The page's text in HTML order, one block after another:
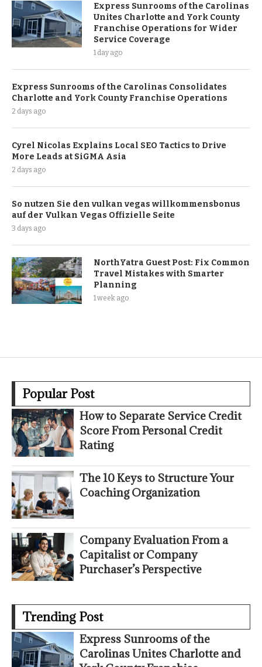
Express Sunrooms of the Carolinas
Unites Charlotte and York County
Franchise Operations for Wider
Service Coverage
1 day ago
Express Sunrooms of the Carolinas Consolidates
Charlotte and York County Franchise Operations
2 days ago
Cyrel Nicolas Explains Local SEO Tactics to Drive
More Leads at SiGMA Asia
2 days ago
So nutzen Sie den vulkan vegas willkommensbonus
auf der Vulkan Vegas Offizielle Seite
3 days ago
NorthYatra Guest Post: Fix Common
Travel Mistakes with Smarter
Planning
1 week ago
Popular Post
How to Separate Service Credit
Score From Personal Credit
Rating
The 10 Keys to Structure Your
Coaching Organization
Company Evaluation From a
Capitalist or Company
Purchaser’s Perspective
Trending Post
Express Sunrooms of the
Carolinas Unites Charlotte and